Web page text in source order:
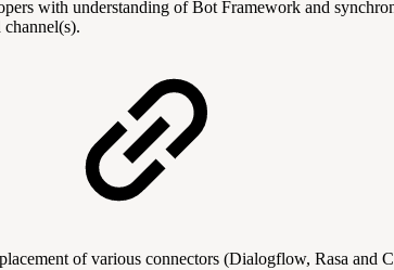
with understanding of Bot Framework and
of various connectors (Dialogflow, Rasa